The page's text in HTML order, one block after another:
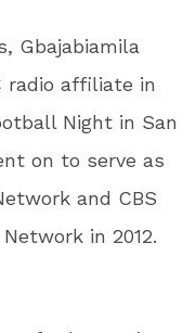
Gbajabiamila
radio affiliate in
Night in San
on to serve as
and CBS
in 2012.